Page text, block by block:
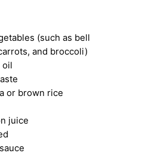
(such as bell
and broccoli)
oil
or brown rice
juice